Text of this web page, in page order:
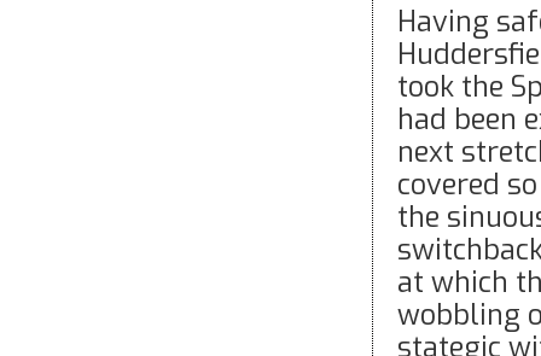
Having
took the
had been
next
covered
the
at which
wobbling
stategic